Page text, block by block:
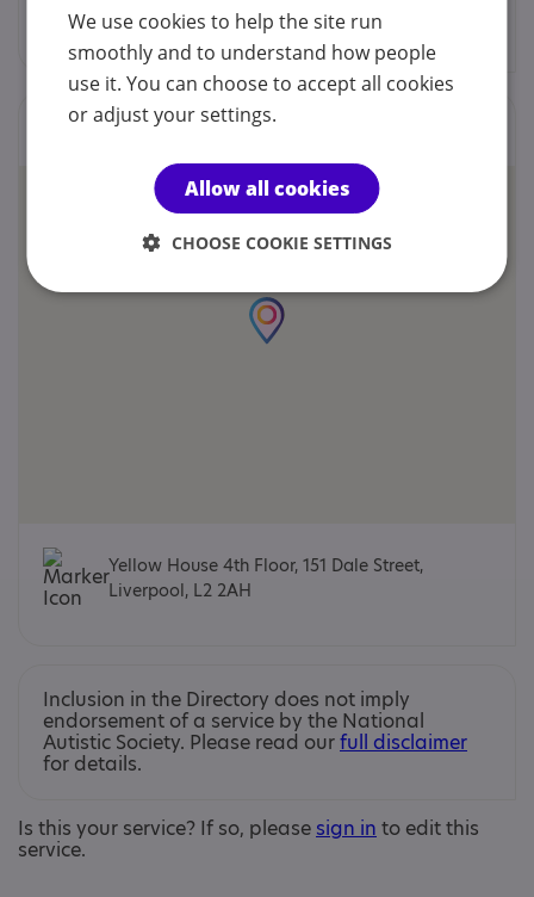
aspieheroes@gmail.com
Locations
Yellow House 4th Floor, 151 Dale Street,
Liverpool, L2 2AH
Inclusion in the Directory does not imply
endorsement of a service by the National
Autistic Society. Please read ourfull disclaimer
for details.
Is this your service? If so, please sign in to edit this
service.
We use cookies to help the site run
smoothly and to understand how people
use it. You can choose to accept all cookies
or adjust your settings.
Allow all cookies
CHOOSE COOKIE SETTINGS